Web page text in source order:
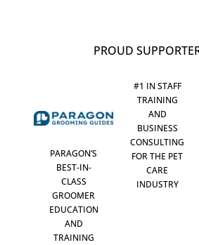
PROUD
PARAGON’S
BEST-IN-
CLASS
GROOMER
EDUCATION
AND
TRAINING
#1 IN STAFF
TRAINING
AND
BUSINESS
CONSULTING
FOR THE PET
CARE
INDUSTRY